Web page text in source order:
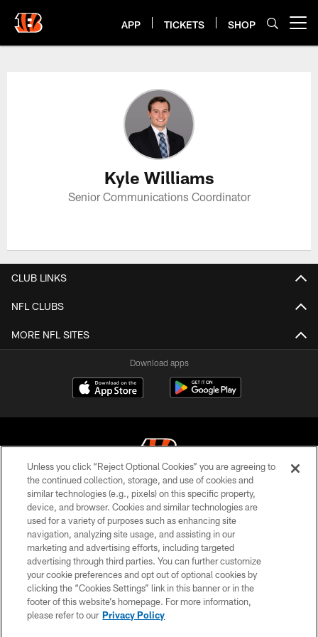
main
content
APP TICKETS SHOP
Kyle Williams Profile
Kyle Williams
Senior Communications Coordinator
CLUB LINKS
NFL CLUBS
MORE NFL SITES
Download apps
© 2026 The Cincinnati Bengals. All rights reserved
PRIVACY POLICY
ACCESSIBILITY
CONTACT US
TERMS OF USE
SITE MAP
Unless you click “Reject Optional Cookies” you are agreeing to
the continued collection, storage, and use of cookies and
similar technologies (e.g., pixels) on this specific property,
device, and browser. Cookies and similar technologies are
used for a variety of purposes such as enhancing site
navigation, analyzing site usage, and assisting in our
marketing and advertising efforts, including targeted
advertising through third parties. You can further customize
your cookie preferences and opt out of optional cookies by
clicking the “Cookies Settings” link in this banner or in the
footer of this website’s homepage. For more information,
please refer to our Privacy Policy